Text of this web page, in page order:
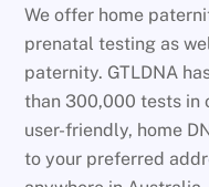
We offer home
prenatal testing as
paternity. GTLDNA
than 300,000 tests in
user-friendly, home
to your preferred